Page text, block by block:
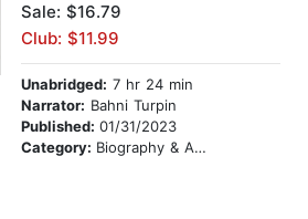
Sale: $16.79
Club: $11.99
Unabridged: 7 hr 24 min
Narrator: Bahni Turpin
Published: 01/31/2023
Category: Biography & Autobiography